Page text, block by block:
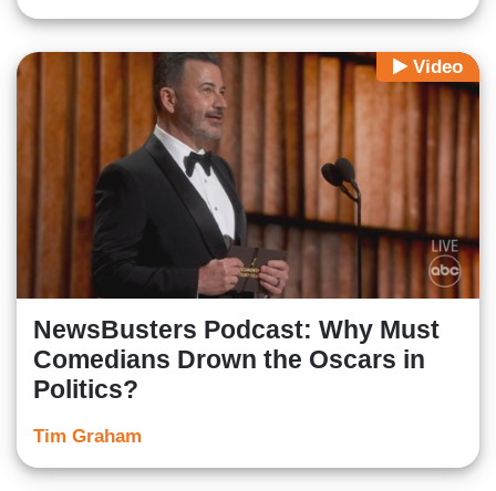
Video
NewsBusters Podcast: Why Must
Comedians Drown the Oscars in
Politics?
Tim Graham